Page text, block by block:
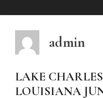
admin
LAKE
LOUISIANA